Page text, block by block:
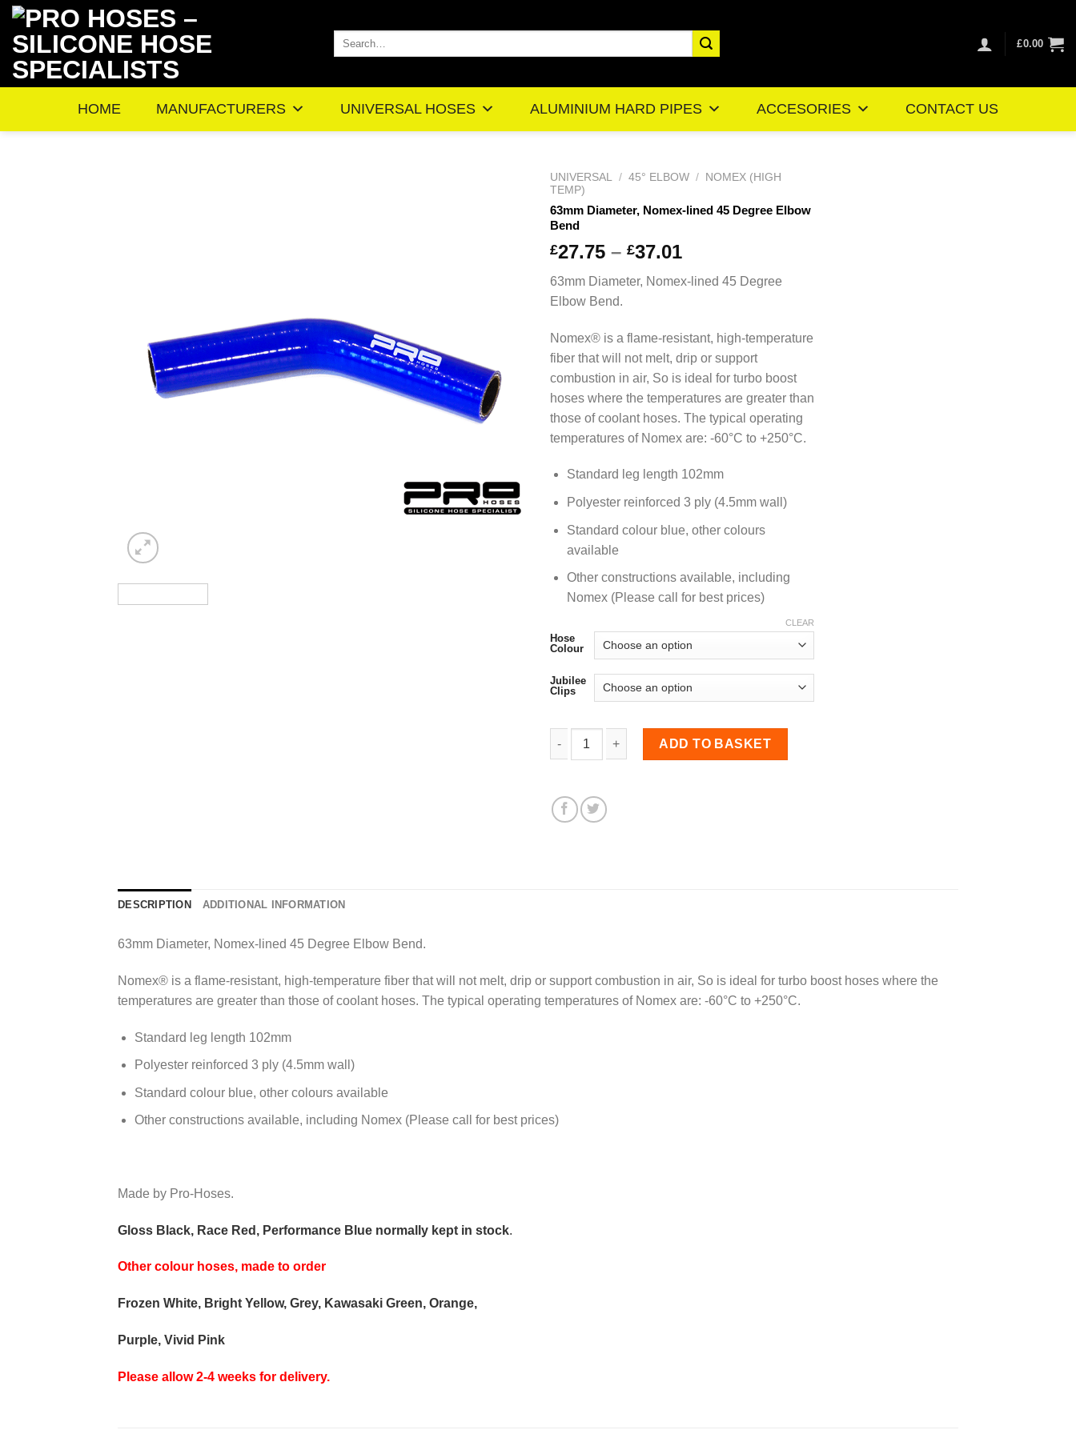
Skip
content
Search
£0.00
HOME MANUFACTURERS UNIVERSAL HOSES ALUMINIUM HARD PIPES ACCESORIES CONTACT US
UNIVERSAL / 45° ELBOW /
NOMEX (HIGH
TEMP)
63mm Diameter, Nomex-lined 45 Degree Elbow
Bend
£27.75 – £37.01
£27.75
£37.01
63mm Diameter, Nomex-lined 45 Degree
Elbow Bend.
Nomex® is a flame-resistant, high-temperature
fiber that will not melt, drip or support
combustion in air, So is ideal for turbo boost
hoses where the temperatures are greater than
those of coolant hoses. The typical operating
temperatures of Nomex are: -60°C to +250°C.
Standard leg length 102mm
Polyester reinforced 3 ply (4.5mm wall)
Standard colour blue, other colours
available
Other constructions available, including
Nomex (Please call for best prices)
Hose
Colour
Jubilee
Clips
CLEAR
63mm Diameter, Nomex-lined 45 Degree Elbow Bend quantity
ADD TO BASKET
DESCRIPTION ADDITIONAL INFORMATION
63mm Diameter, Nomex-lined 45 Degree Elbow Bend.
Nomex® is a flame-resistant, high-temperature fiber that will not melt, drip or support combustion in air, So is ideal for turbo boost hoses where the
temperatures are greater than those of coolant hoses. The typical operating temperatures of Nomex are: -60°C to +250°C.
Standard leg length 102mm
Polyester reinforced 3 ply (4.5mm wall)
Standard colour blue, other colours available
Other constructions available, including Nomex (Please call for best prices)
Made by Pro-Hoses.
Gloss Black, Race Red, Performance Blue normally kept in stock.
Other colour hoses, made to order
Frozen White, Bright Yellow, Grey, Kawasaki Green, Orange,
Purple, Vivid Pink
Please allow 2-4 weeks for delivery.